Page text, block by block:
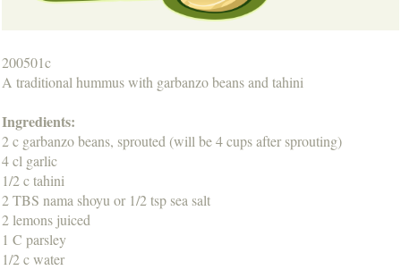
200501c
A traditional hummus with garbanzo beans and tahini
Ingredients:
2 c garbanzo beans, sprouted (will be 4 cups after sprouting)
4 cl garlic
1/2 c tahini
2 TBS nama shoyu or 1/2 tsp sea salt
2 lemons juiced
1 C parsley
1/2 c water